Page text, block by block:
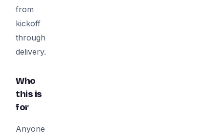
from
kickoff
through
delivery.
Who
this is
for
Anyone